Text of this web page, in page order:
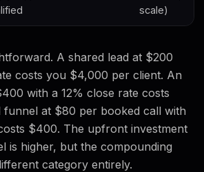
scale)
A shared lead at $200
costs you $4,000 per client. An
with a 12% close rate costs
funnel at $80 per booked call with
$400. The upfront investment
is higher, but the compounding
category entirely.